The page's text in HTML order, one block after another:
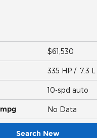
$61,530
335 HP / 7.3
10-spd auto
mpg No Data
Search New